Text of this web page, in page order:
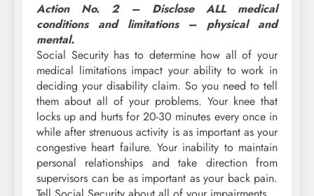
Action No. 2 – Disclose ALL medical
conditions and limitations – physical and
mental.
Social Security has to determine how all of your
medical limitations impact your ability to work in
deciding your disability claim. So you need to tell
them about all of your problems. Your knee that
locks up and hurts for 20-30 minutes every once in
while after strenuous activity is as important as your
congestive heart failure. Your inability to maintain
personal relationships and take direction from
supervisors can be as important as your back pain.